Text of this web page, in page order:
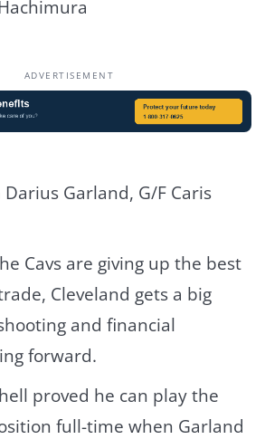
ADVERTISEMENT
Darius Garland, G/F Caris
Cavs are giving up the best
Cleveland gets a big
and financial
forward.
proved he can play the
full-time when Garland